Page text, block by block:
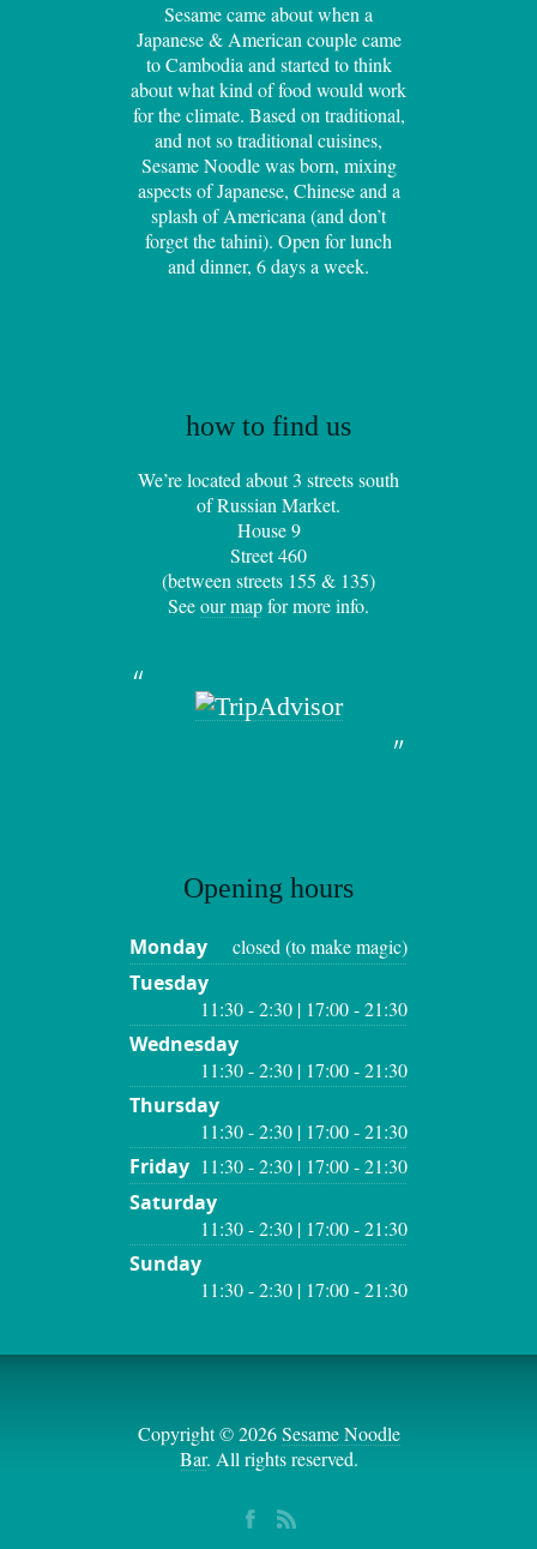
Sesame came about when a
Japanese & American couple came
to Cambodia and started to think
about what kind of food would work
for the climate. Based on traditional,
and not so traditional cuisines,
Sesame Noodle was born, mixing
aspects of Japanese, Chinese and a
splash of Americana (and don’t
forget the tahini). Open for lunch
and dinner, 6 days a week.
how to find us
We’re located about 3 streets south
of Russian Market.
House 9
Street 460
(between streets 155 & 135)
Seeour mapfor more info.
Opening hours
Monday closed (to make magic)
Tuesday
11:30 - 2:30 | 17:00 - 21:30
Wednesday
11:30 - 2:30 | 17:00 - 21:30
Thursday
11:30 - 2:30 | 17:00 - 21:30
Friday 11:30 - 2:30 | 17:00 - 21:30
Saturday
11:30 - 2:30 | 17:00 - 21:30
Sunday
11:30 - 2:30 | 17:00 - 21:30
Copyright © 2026Sesame Noodle
Bar. All rights reserved.